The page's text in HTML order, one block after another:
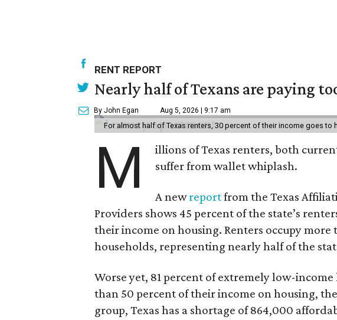
RENT REPORT
Nearly half of Texans are paying
By John Egan Aug 5, 2026 | 9:17 am
For almost half of Texas renters, 30 percent of their income goes to
M
illions of Texas renters, both
suffer from wallet whiplash.
A newreportfrom the Texas
Providers shows 45 percent of the state’s
their income on housing. Renters occupy more
households, representing nearly half of the
Worse yet, 81 percent of extremely low-
than 50 percent of their income on housing,
group, Texas has a shortage of 864,000